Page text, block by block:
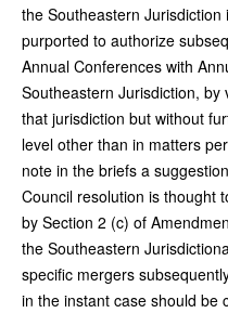
the Southeastern
purported to authorize
Annual Conferences with
Southeastern Jurisdiction,
that jurisdiction but without
level other than in matters
note in the briefs a
Council resolution is thought
by Section 2 (c) of
the Southeastern
specific mergers
in the instant case should be